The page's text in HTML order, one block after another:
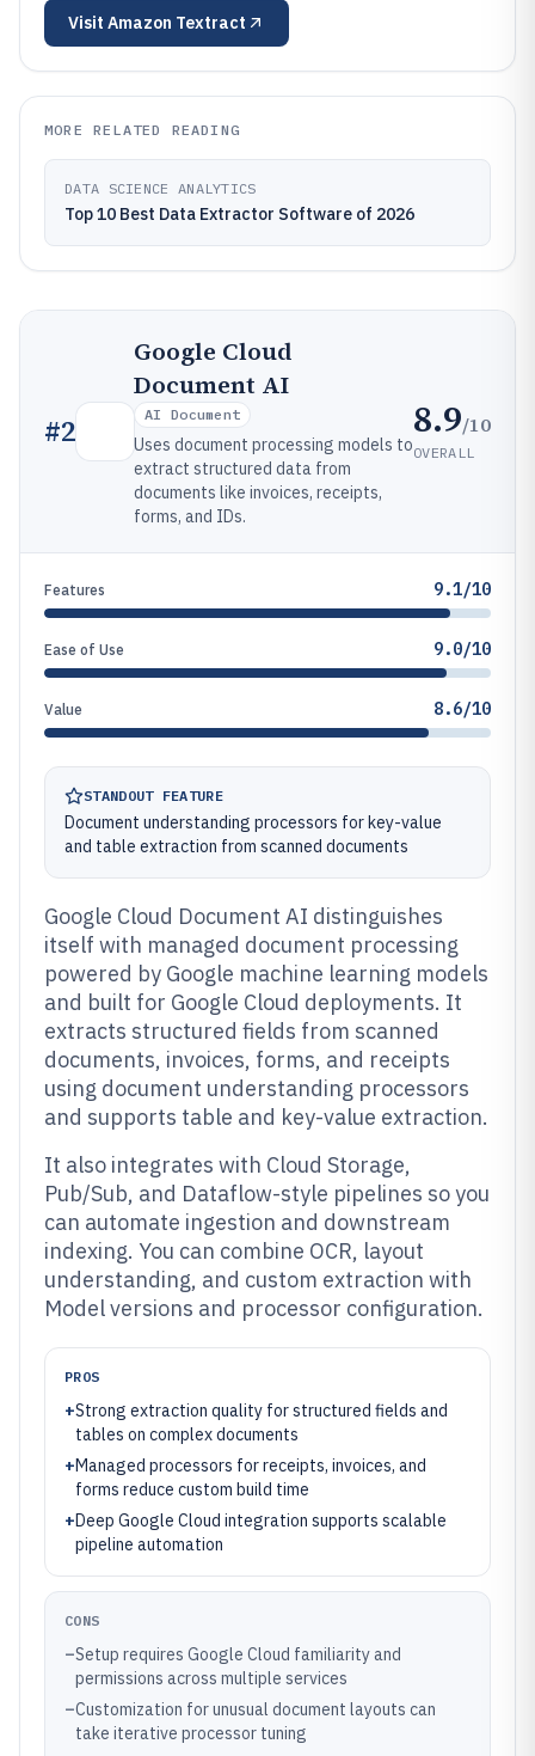
Visit Amazon Textract
MORE RELATED READING
DATA SCIENCE ANALYTICS
Top 10 Best Data Extractor Software of 2026
#2
Google Cloud
Document AI
AI Document
Uses document processing models to
extract structured data from
documents like invoices, receipts,
forms, and IDs.
8.9/10
OVERALL
Features 9.1/10
Ease of Use 9.0/10
Value 8.6/10
STANDOUT FEATURE
Document understanding processors for key-value
and table extraction from scanned documents
Google Cloud Document AI distinguishes
itself with managed document processing
powered by Google machine learning models
and built for Google Cloud deployments. It
extracts structured fields from scanned
documents, invoices, forms, and receipts
using document understanding processors
and supports table and key-value extraction.
It also integrates with Cloud Storage,
Pub/Sub, and Dataflow-style pipelines so you
can automate ingestion and downstream
indexing. You can combine OCR, layout
understanding, and custom extraction with
Model versions and processor configuration.
PROS
+Strong extraction quality for structured fields and
tables on complex documents
+Managed processors for receipts, invoices, and
forms reduce custom build time
+Deep Google Cloud integration supports scalable
pipeline automation
CONS
–Setup requires Google Cloud familiarity and
permissions across multiple services
–Customization for unusual document layouts can
take iterative processor tuning